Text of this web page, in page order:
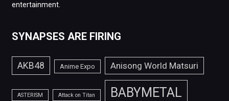
entertainment.
SYNAPSES ARE FIRING
AKB48 Anime Expo Anisong World Matsuri
ASTERISM Attack on Titan BABYMETAL